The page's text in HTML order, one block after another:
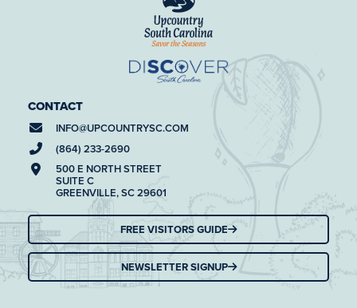
CONTACT
INFO@UPCOUNTRYSC.COM
(864) 233-2690
500 E NORTH STREET
SUITE C
GREENVILLE, SC 29601
FREE VISITORS GUIDE
NEWSLETTER SIGNUP